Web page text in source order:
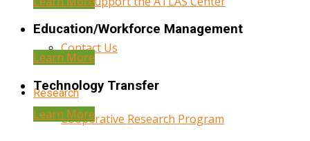
Contact Us
Research
Cooperative Research Program
Education/Workforce Management
Learn More
Technology Transfer
Learn More